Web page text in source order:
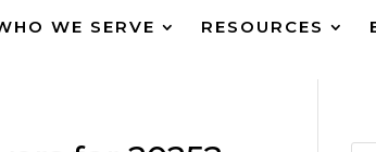
WE SERVE RESOURCES